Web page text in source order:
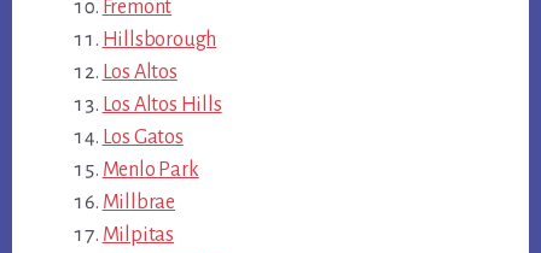
Fremont
Hillsborough
Los Altos
Los Altos Hills
Los Gatos
Menlo Park
Millbrae
Milpitas